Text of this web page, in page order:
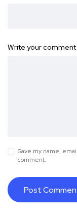
Write your
Save my name,
comment.